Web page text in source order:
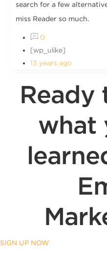
search for a few
miss Reader so much.
0
[wp_ulike]
13 years ago
Ready
what
SIGN UP NOW